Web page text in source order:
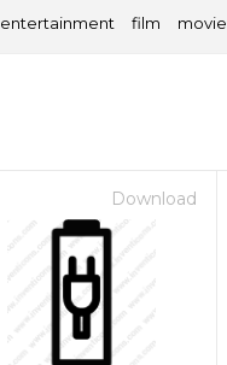
entertainment film movie
Download